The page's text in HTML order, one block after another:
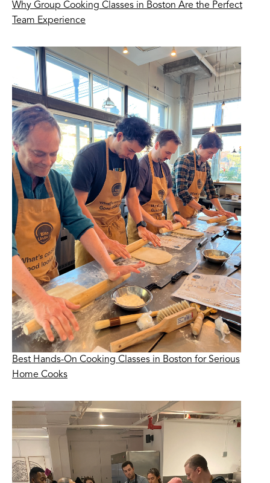
Why Group Cooking Classes in Boston Are the Perfect
Team Experience
Best Hands-On Cooking Classes in Boston for Serious
Home Cooks